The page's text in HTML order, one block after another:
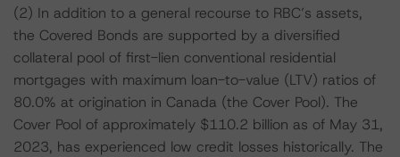
(2) In addition to a general recourse to RBC’s assets,
the Covered Bonds are supported by a diversified
collateral pool of first-lien conventional residential
mortgages with maximum loan-to-value (LTV) ratios of
80.0% at origination in Canada (the Cover Pool). The
Cover Pool of approximately $110.2 billion as of May 31,
2023, has experienced low credit losses historically. The